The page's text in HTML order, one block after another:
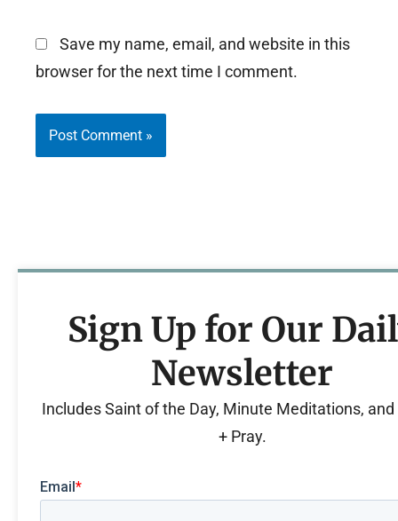
Save my name, email, and website in this
browser for the next time I comment.
Sign Up for Our
Newsletter
Includes Saint of the Day, Minute Meditations, and
+ Pray.